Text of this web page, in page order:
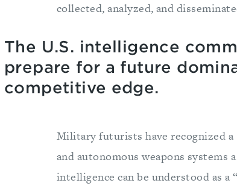
collected, analyzed, and
The U.S. intelligence
prepare for a future
competitive edge.
Military futurists have recognized a
and autonomous weapons
intelligence can be understood as